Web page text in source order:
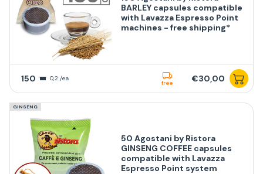
BARLEY capsules compatible
with Lavazza Espresso Point
machines - free shipping*
150 0,2 /ea
free €30,00
GINSENG
50 Agostani by Ristora
GINSENG COFFEE capsules
compatible with Lavazza
Espresso Point system